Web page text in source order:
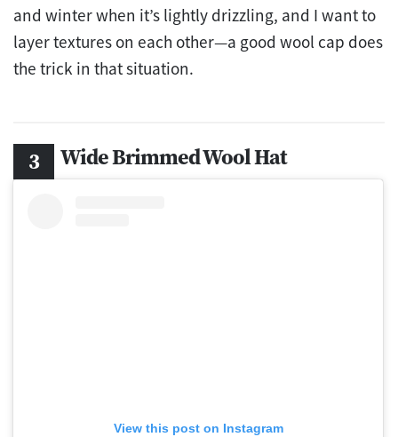
and winter when it’s lightly drizzling, and I want to
layer textures on each other—a good wool cap does
the trick in that situation.
Wide Brimmed Wool Hat
View this post on Instagram